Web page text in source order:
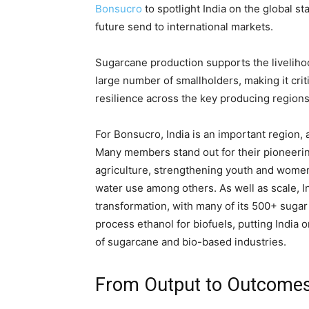
Bonsucro to spotlight India on the global
future send to international markets.
Sugarcane production supports the
large number of smallholders, making it
resilience across the key producing
For Bonsucro, India is an important
Many members stand out for their
agriculture, strengthening youth and
water use among others. As well as scale,
transformation, with many of its 500+
process ethanol for biofuels, putting India
of sugarcane and bio-based industries.
From Output to